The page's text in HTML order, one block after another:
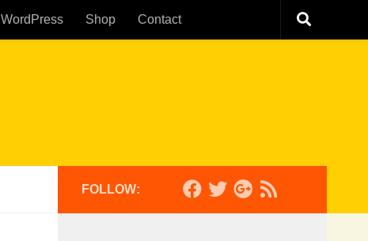
WordPress Shop Contact
FOLLOW: